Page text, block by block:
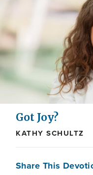
Got Joy?
KATHY SCHULTZ
Share This